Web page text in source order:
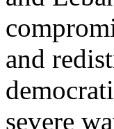
and
severe